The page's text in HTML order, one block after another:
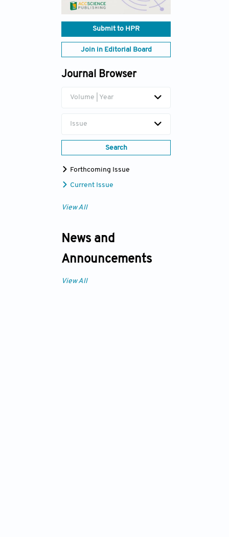
Submit to HPR
Join in Editorial Board
Journal Browser
Volume | Year
Issue
Search
Forthcoming Issue
Current Issue
View All
News and
Announcements
View All